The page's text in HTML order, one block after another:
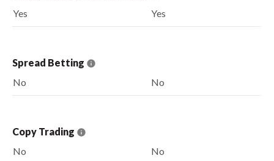
Yes
Yes
Spread Betting
No
No
Copy Trading
No
No